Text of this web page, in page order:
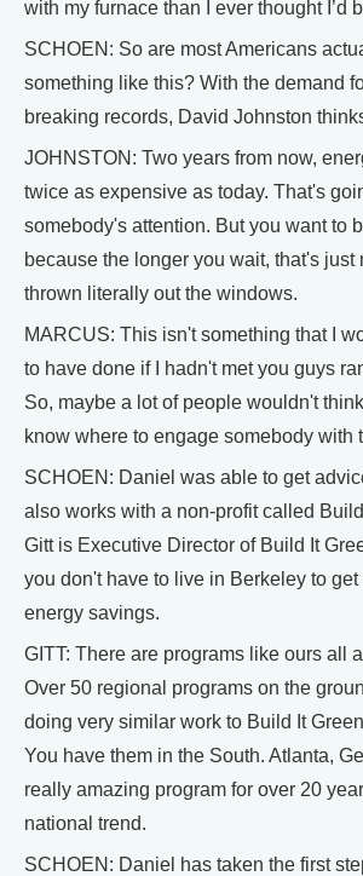
with my furnace than I ever thought I’d
SCHOEN: So are most Americans
something like this? With the demand
breaking records, David Johnston
JOHNSTON: Two years from now,
twice as expensive as today. That's
somebody's attention. But you want to
because the longer you wait, that's just
thrown literally out the windows.
MARCUS: This isn't something that I
to have done if I hadn't met you guys
So, maybe a lot of people wouldn't
know where to engage somebody with
SCHOEN: Daniel was able to get
also works with a non-profit called
Gitt is Executive Director of Build It
you don't have to live in Berkeley to
energy savings.
GITT: There are programs like ours all
Over 50 regional programs on the
doing very similar work to Build It
You have them in the South. Atlanta,
really amazing program for over 20
national trend.
SCHOEN: Daniel has taken the first